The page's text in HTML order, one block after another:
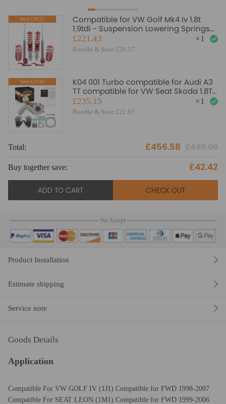
Save:£20.57
Compatible for VW Golf Mk4 Iv 1.8t
1.9tdi - Suspension Lowering Springs
Kit Coilovers
£221.43
Bundle & Save £20.57
×1
Save:£21.85
K04 001 Turbo compatible for Audi A3
TT compatible for VW Seat Skoda 1.8T
K03S Upgrade Billet Wheel
£235.15
Bundle & Save £21.85
×1
Total: £456.58
Buy together save: £42.42
ADD TO CART CHECK OUT
We Accept
Product Installation
Estimate shipping
Service note
Goods Details
Application
Compatible For VW GOLF IV (1J1) Compatible for FWD 1998-2007
Compatible For SEAT LEON (1M1) Compatible for FWD 1999-2006